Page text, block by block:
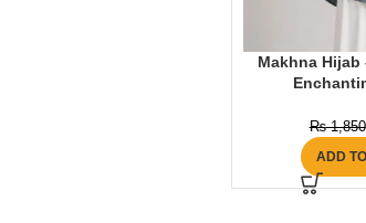
Makhna Hijab
₨1,850
ADD